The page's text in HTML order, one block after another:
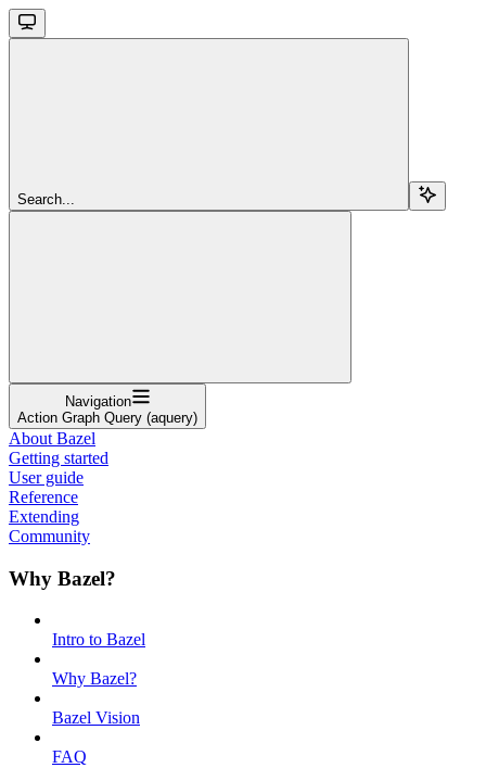
Search...
Navigation
Action Graph Query (aquery)
About Bazel
Getting started
User guide
Reference
Extending
Community
Why Bazel?
Intro to Bazel
Why Bazel?
Bazel Vision
FAQ